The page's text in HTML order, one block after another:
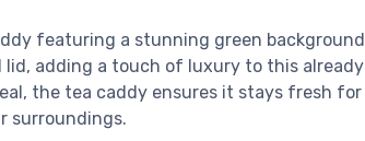
featuring a stunning green
adding a touch of luxury to this
the tea caddy ensures it stays fresh for
surroundings.